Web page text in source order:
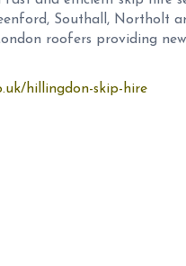
Southall, Northolt
roofers providing
hillingdon-skip-hire